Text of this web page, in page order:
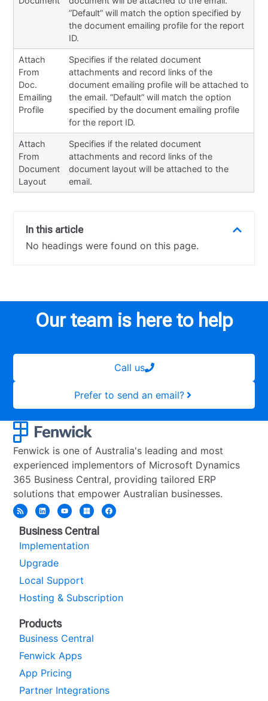
”Default” will match the option specified by
the document emailing profile for the report
ID.
Attach
From
Doc.
Emailing
Profile
Specifies if the related document
attachments and record links of the
document emailing profile will be attached to
the email. ”Default” will match the option
specified by the document emailing profile
for the report ID.
Attach
From
Document
Layout
Specifies if the related document
attachments and record links of the
document layout will be attached to the
email.
In this article
No headings were found on this page.
Our team is here to help
Call us
Prefer to send an email?
Fenwick is one of Australia's leading and most
experienced implementors of Microsoft Dynamics
365 Business Central, providing tailored ERP
solutions that empower Australian businesses.
Business Central
Implementation
Upgrade
Local Support
Hosting & Subscription
Products
Business Central
Fenwick Apps
App Pricing
Partner Integrations